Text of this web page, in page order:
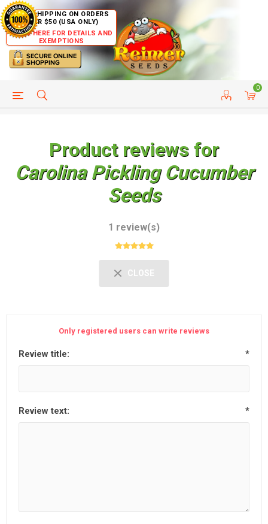
FREE SHIPPING ON ORDERS
OVER $50 (USA ONLY)
CLICK HERE FOR DETAILS AND
EXEMPTIONS
0
HELP PAGE CUSTOMER SERVICE
Product reviews for
Carolina Pickling Cucumber
Seeds
1 review(s)
CLOSE
Only registered users can write reviews
Review title: *
Review text: *